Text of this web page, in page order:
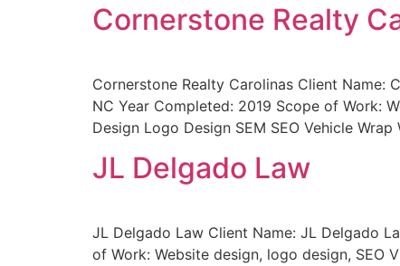
Cornerstone Realty
Cornerstone Realty Carolinas Client Name:
NC Year Completed: 2019 Scope of Work:
Design Logo Design SEM SEO Vehicle
JL Delgado Law
JL Delgado Law Client Name: JL Delgado
of Work: Website design, logo design, SEO